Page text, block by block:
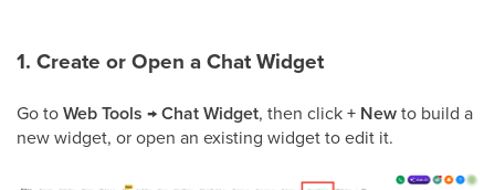
1. Create or Open a Chat Widget
Go toWeb Tools → Chat Widget, then click+ Newto build a
new widget, or open an existing widget to edit it.